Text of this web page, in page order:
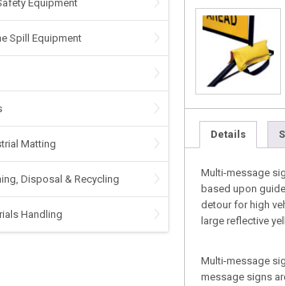
Equipment
Spill Equipment
Matting
Disposal & Recycling
Handling
Details
Multi-message
based upon
detour for high
large reflective
Multi-message
message signs